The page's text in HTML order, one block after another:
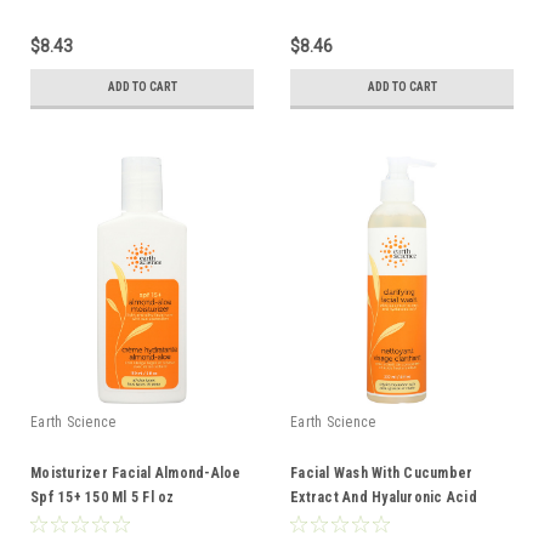
$8.43
ADD TO CART
$8.46
ADD TO CART
Earth Science
Moisturizer Facial Almond-Aloe
Spf 15+ 150 Ml 5 Fl oz
Earth Science
Facial Wash With Cucumber
Extract And Hyaluronic Acid
Oily/Combination Skin 237 Ml 8 Fl